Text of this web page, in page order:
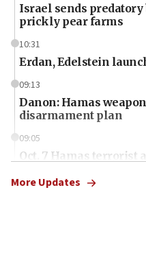
Israel sends predatory
prickly pear farms
10:31
Erdan, Edelstein
09:13
Danon: Hamas
disarmament plan
09:05
Oct. 7 Hamas terrorist
More Updates